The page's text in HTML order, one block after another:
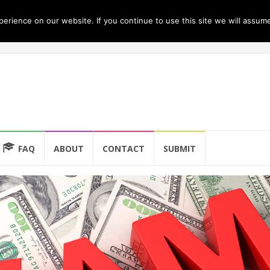
FAQ ABOUT CONTACT SUBMIT
on our website. If you continue to use this site we will